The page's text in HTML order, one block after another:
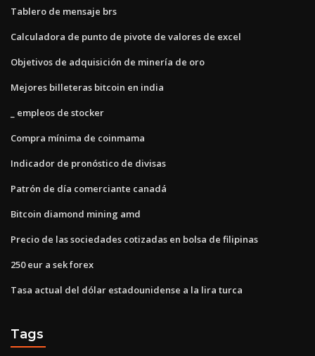
Tablero de mensaje brs
Calculadora de punto de pivote de valores de excel
Objetivos de adquisición de minería de oro
Mejores billeteras bitcoin en india
_ empleos de stocker
Compra mínima de coinmama
Indicador de pronóstico de divisas
Patrón de día comerciante canadá
Bitcoin diamond mining amd
Precio de las sociedades cotizadas en bolsa de filipinas
250 eur a sek forex
Tasa actual del dólar estadounidense a la lira turca
Tags